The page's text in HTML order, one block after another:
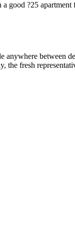
good ?25
between
the fresh